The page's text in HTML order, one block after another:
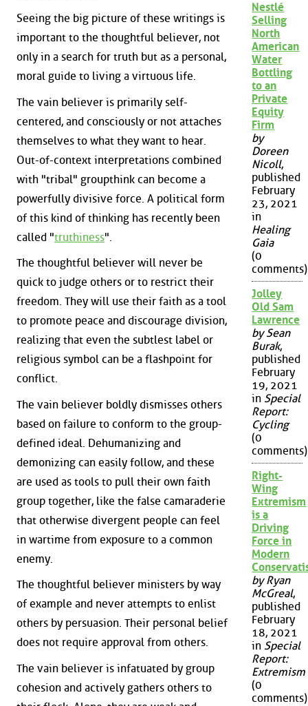
Seeing the big picture of these writings is
important to the thoughtful believer, not
only in a search for truth but as a personal,
moral guide to living a virtuous life.
The vain believer is primarily self-
centered, and consciously or not attaches
themselves to what they want to hear.
Out-of-context interpretations combined
with "tribal" groupthink can become a
powerfully divisive force. A political form
of this kind of thinking has recently been
called "truthiness".
The thoughtful believer will never be
quick to judge others or to restrict their
freedom. They will use their faith as a tool
to promote peace and discourage division,
realizing that even the subtlest label or
religious symbol can be a flashpoint for
conflict.
The vain believer boldly dismisses others
based on failure to conform to the group-
defined ideal. Dehumanizing and
demonizing can easily follow, and these
are used as tools to pull their own faith
group together, like the false camaraderie
that otherwise divergent people can feel
in wartime from exposure to a common
enemy.
The thoughtful believer ministers by way
of example and never attempts to enlist
others by persuasion. Their personal belief
does not require approval from others.
The vain believer is infatuated by group
cohesion and actively gathers others to
Nestlé
Selling
North
American
Water
Bottling
to an
Private
Equity
Firm
by
Doreen
Nicoll,
published
February
23, 2021
in
Healing
Gaia
(0
comments)
Jolley
Old Sam
Lawrence
by Sean
Burak,
published
February
19, 2021
in Special
Report:
Cycling
(0
comments)
Right-
Wing
Extremism
is a
Driving
Force in
Modern
by Ryan
McGreal,
published
February
18, 2021
in Special
Report:
Extremism
(0
comments)